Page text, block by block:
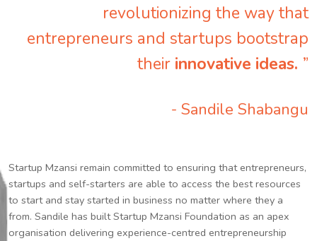
revolutionizing the way that
entrepreneurs and startups bootstrap
their innovative ideas. ”
- Sandile Shabangu
Startup Mzansi remain committed to ensuring that entrepreneurs,
startups and self-starters are able to access the best resources
to start and stay started in business no matter where they a
from. Sandile has built Startup Mzansi Foundation as an apex
organisation delivering experience-centred entrepreneurship